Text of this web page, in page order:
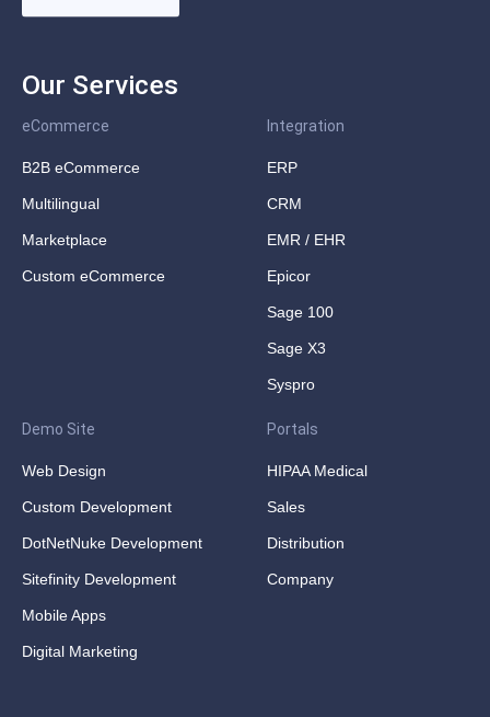
Our Services
eCommerce
B2B eCommerce
Multilingual
Marketplace
Custom eCommerce
Integration
ERP
CRM
EMR / EHR
Epicor
Sage 100
Sage X3
Syspro
Demo Site
Web Design
Custom Development
DotNetNuke Development
Sitefinity Development
Mobile Apps
Digital Marketing
Portals
HIPAA Medical
Sales
Distribution
Company